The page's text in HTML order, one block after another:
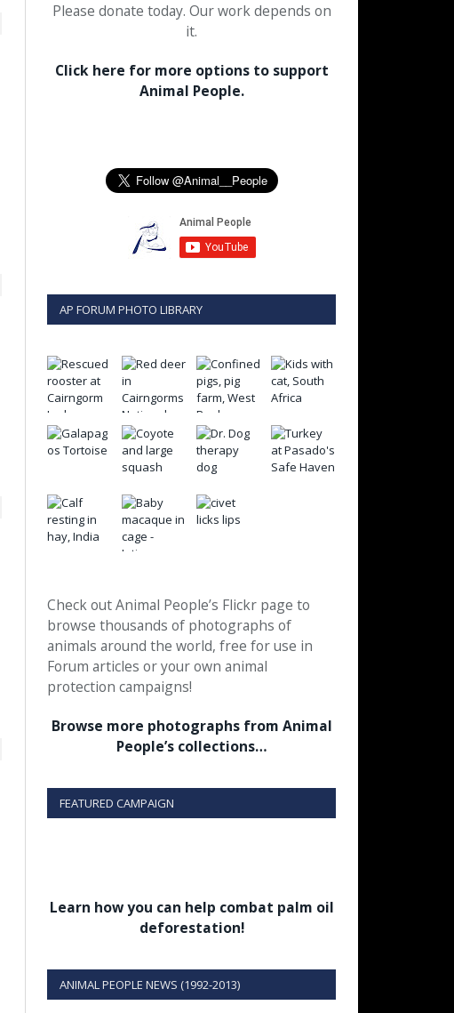
Please donate today. Our work depends on
it.
Click here for more options to support
Animal People.
AP FORUM PHOTO LIBRARY
Check out Animal People’s Flickr page to
browse thousands of photographs of
animals around the world, free for use in
Forum articles or your own animal
protection campaigns!
Browse more photographs from Animal
People’s collections…
FEATURED CAMPAIGN
Learn how you can help combat palm oil
deforestation!
ANIMAL PEOPLE NEWS (1992-2013)